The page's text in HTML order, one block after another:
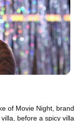
of Movie Night, brand
before a spicy villa